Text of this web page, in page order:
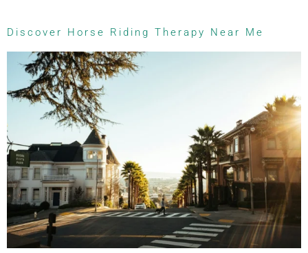
Discover Horse Riding Therapy Near Me